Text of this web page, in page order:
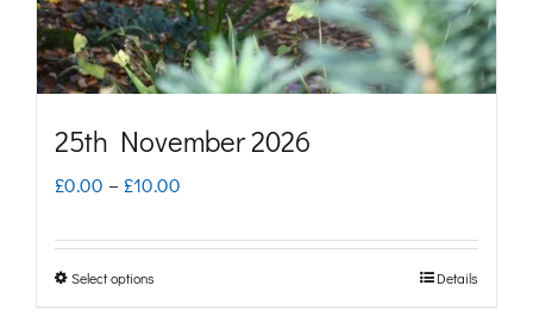
the
product
25th November 2026
£0.00 – £10.00
Select options Details